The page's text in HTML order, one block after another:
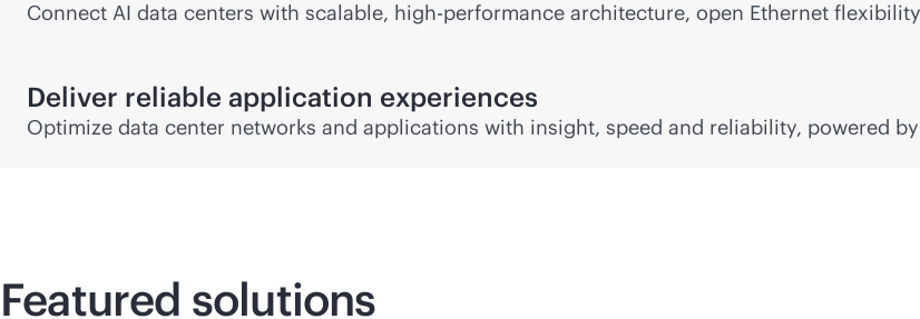
Connect AI data centers with scalable, high-performance architecture, open Ethernet
Deliver reliable application experiences
Optimize data center networks and applications with insight, speed and reliability, powered
Featured solutions